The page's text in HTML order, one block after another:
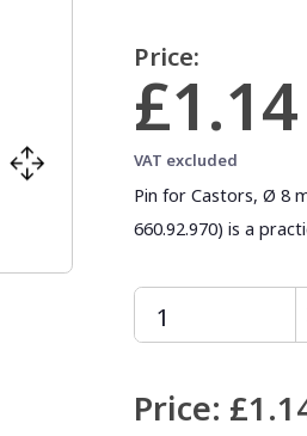
Price:
£1.14
VAT excluded
Pin for Castors, Ø 8
660.92.970) is a
Price: